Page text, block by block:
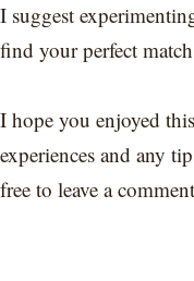
I suggest
find your perfect
I hope you enjoyed
experiences and any
free to leave a